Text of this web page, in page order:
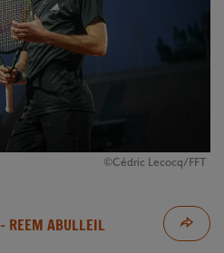
©Cédric Lecocq/FFT
- REEM ABULLEIL